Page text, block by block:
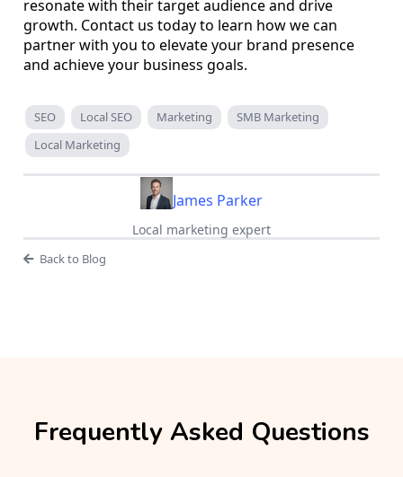
resonate with their target audience and drive
growth. Contact us today to learn how we can
partner with you to elevate your brand presence
and achieve your business goals.
SEO Local SEO Marketing
SMB Marketing
Local Marketing
James Parker
Local marketing expert
Back to Blog
Frequently Asked Questions